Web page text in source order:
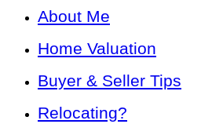
About Me
Home Valuation
Buyer & Seller Tips
Relocating?